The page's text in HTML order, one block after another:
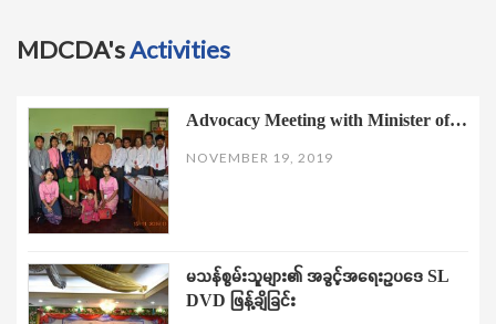
MDCDA'sActivities
Advocacy Meeting with Minister of…
NOVEMBER 19, 2019
မသန်စွမ်းသူများ၏ အခွင့်အရေးဥပဒေ SL
DVD ဖြန့်ချိခြင်း